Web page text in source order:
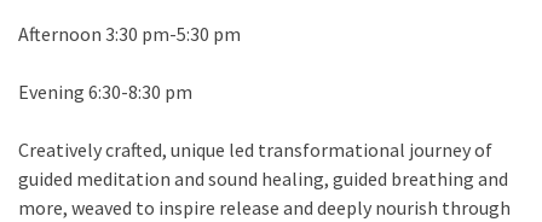
Afternoon 3:30 pm-5:30 pm
Evening 6:30-8:30 pm
Creatively crafted, unique led transformational journey of
guided meditation and sound healing, guided breathing and
more, weaved to inspire release and deeply nourish through